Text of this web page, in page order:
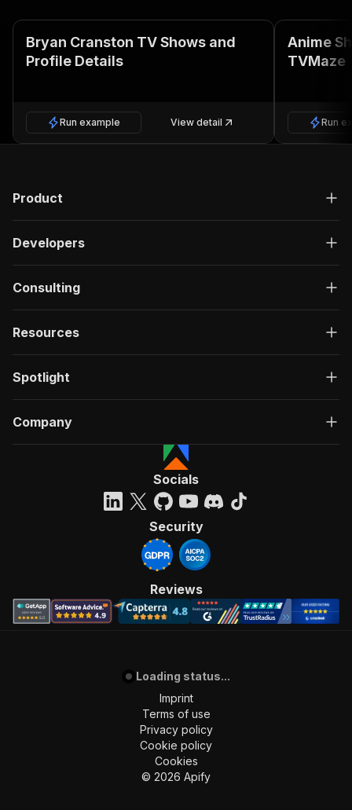
Bryan Cranston TV Shows and
Profile Details
Run example View detail
Anime
TVMaze
Run
Product
Developers
Consulting
Resources
Spotlight
Company
Socials
Security
Reviews
Loading status...
Imprint
Terms of use
Privacy policy
Cookie policy
Cookies
© 2026 Apify